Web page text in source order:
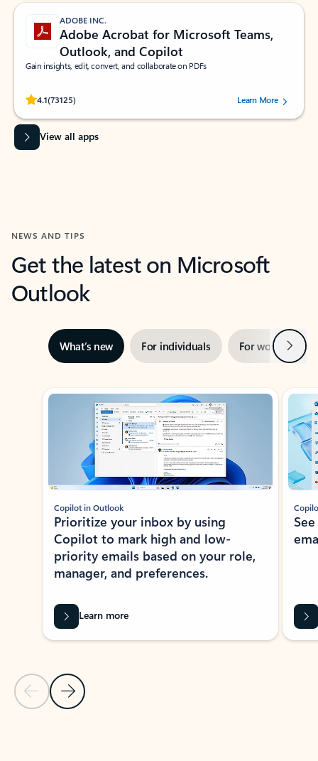
ADOBE INC.
Adobe Acrobat for Microsoft Teams,
Outlook, and Copilot
Gain insights, edit, convert, and collaborate on PDFs
4.1(73125)
Rated (#=ratingAverage#) stars out of 5 stars, by 73125 users.Learn More
View all apps
NEWS AND TIPS
Get the latest on Microsoft
Outlook
What’s new For individuals For work Next
Showing slide 1 of 3
Previous Slide
Next Slide
Copilot in Outlook
Prioritize your inbox by using
Copilot to mark high and low-
priority emails based on your role,
manager, and preferences.
Learn more